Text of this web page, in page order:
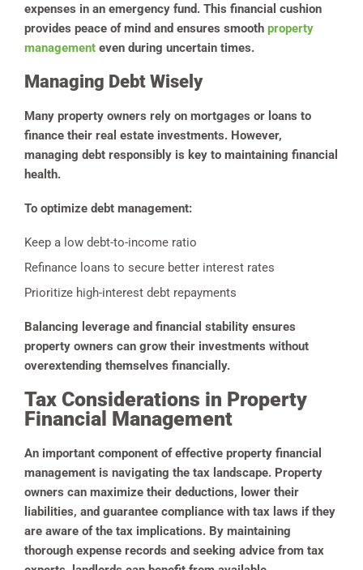
expenses in an emergency fund. This financial cushion
provides peace of mind and ensures smooth property
management even during uncertain times.
Managing Debt Wisely
Many property owners rely on mortgages or loans to
finance their real estate investments. However,
managing debt responsibly is key to maintaining financial
health.
To optimize debt management:
Keep a low debt-to-income ratio
Refinance loans to secure better interest rates
Prioritize high-interest debt repayments
Balancing leverage and financial stability ensures
property owners can grow their investments without
overextending themselves financially.
Tax Considerations in Property
Financial Management
An important component of effective property financial
management is navigating the tax landscape. Property
owners can maximize their deductions, lower their
liabilities, and guarantee compliance with tax laws if they
are aware of the tax implications. By maintaining
thorough expense records and seeking advice from tax